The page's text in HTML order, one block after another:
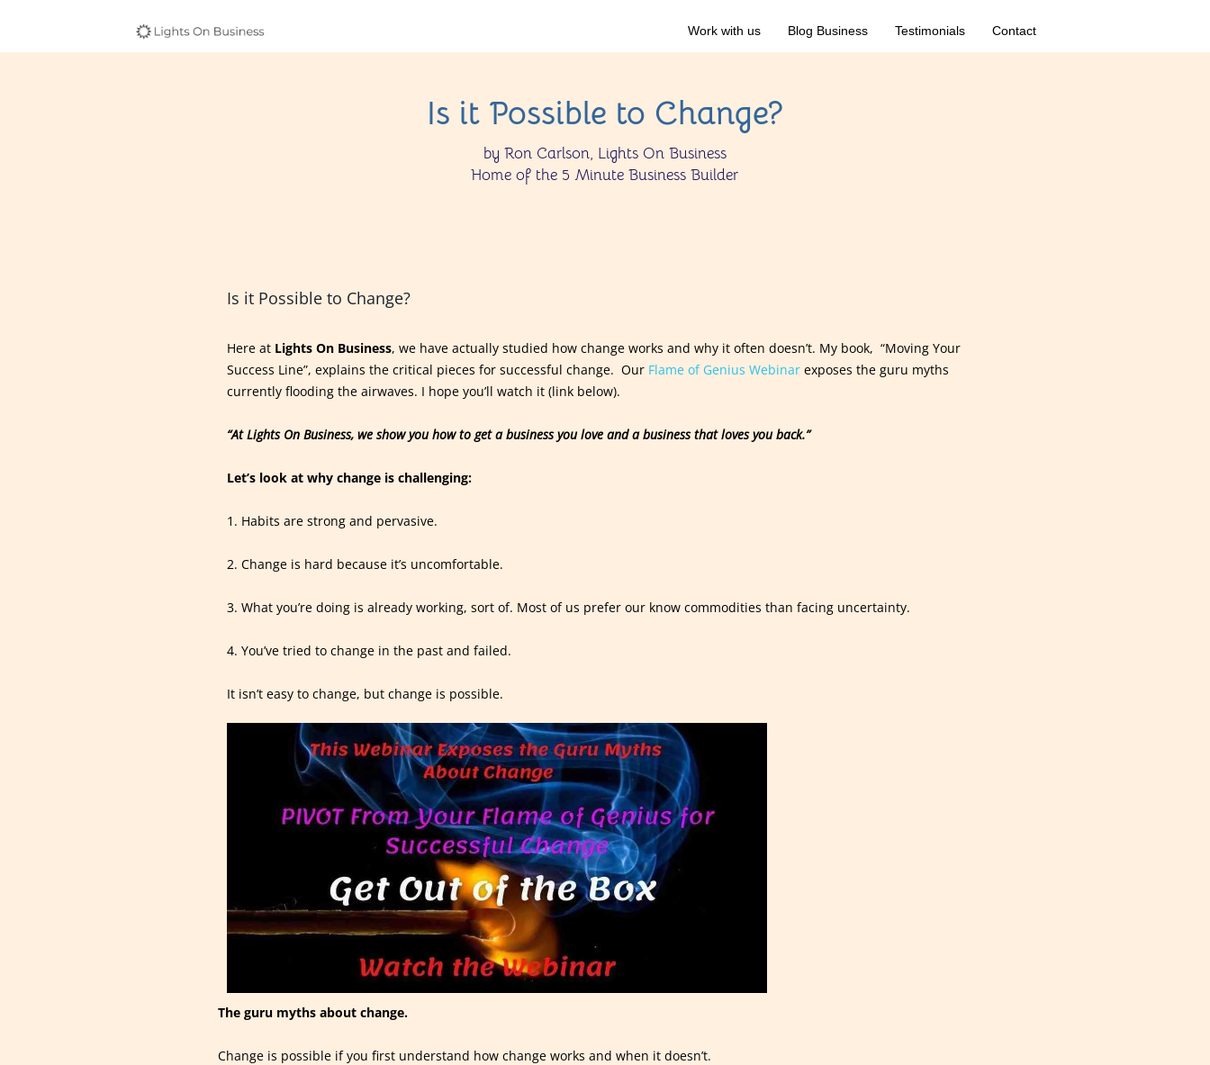
Work with us Blog Business Testimonials Contact
Is it Possible to Change?
by Ron Carlson, Lights On Business
Home of the 5 Minute Business Builder
Is it Possible to Change?
Here at Lights On Business, we have actually studied how change works and why it often doesn’t. My book, “Moving Your
Success Line”, explains the critical pieces for successful change. Our Flame of Genius Webinar exposes the guru myths
currently flooding the airwaves. I hope you’ll watch it (link below).
“At Lights On Business, we show you how to get a business you love and a business that loves you back.”
Let’s look at why change is challenging:
1. Habits are strong and pervasive.
2. Change is hard because it’s uncomfortable.
3. What you’re doing is already working, sort of. Most of us prefer our know commodities than facing uncertainty.
4. You’ve tried to change in the past and failed.
It isn’t easy to change, but change is possible.
The guru myths about change.
Change is possible if you first understand how change works and when it doesn’t.